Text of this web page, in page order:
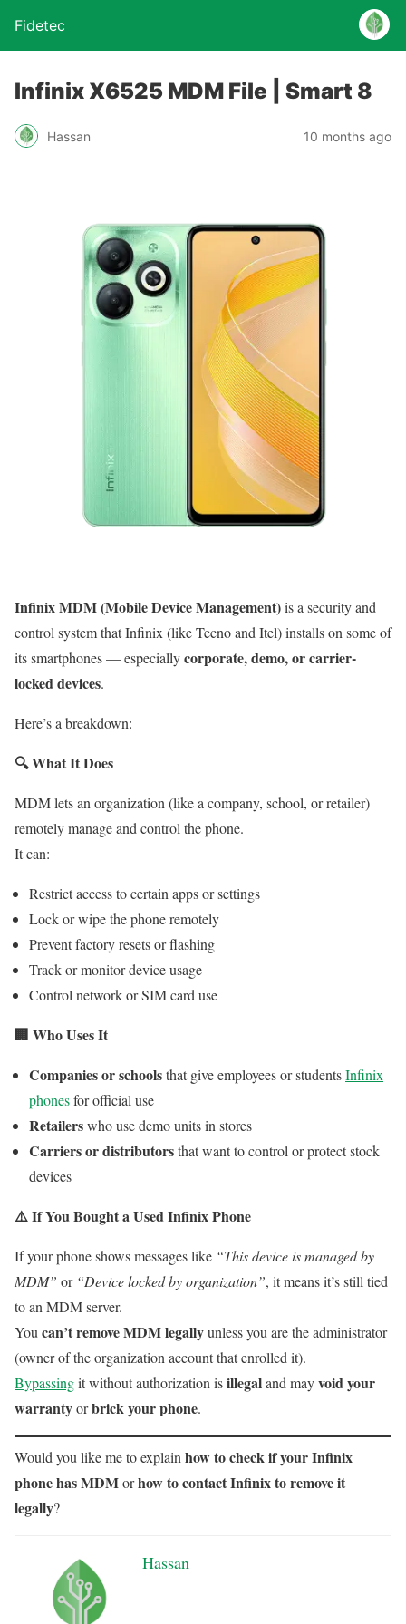
Fidetec
Infinix X6525 MDM File | Smart 8
Hassan 10 months ago
Infinix MDM (Mobile Device Management)is a security and
control system that Infinix (like Tecno and Itel) installs on some of
its smartphones — especiallycorporate, demo, or carrier-
locked devices.
Here’s a breakdown:
🔍What It Does
MDM lets an organization (like a company, school, or retailer)
remotely manage and control the phone.
It can:
Restrict access to certain apps or settings
Lock or wipe the phone remotely
Prevent factory resets or flashing
Track or monitor device usage
Control network or SIM card use
🏢 Who Uses It
Companies or schoolsthat give employees or studentsInfinix
phonesfor official use
Retailerswho use demo units in stores
Carriers or distributorsthat want to control or protect stock
devices
⚠️If You Bought a Used Infinix Phone
If your phone shows messages like “This device is managed by
MDM” or “Device locked by organization”, it means it’s still tied
to an MDM server.
You can’t remove MDM legallyunless you are the administrator
(owner of the organization account that enrolled it).
Bypassingit without authorization isillegaland mayvoid your
warrantyorbrick your phone.
Would you like me to explain how to check if your Infinix
phone has MDMorhow to contact Infinix to remove it
legally?
Hassan